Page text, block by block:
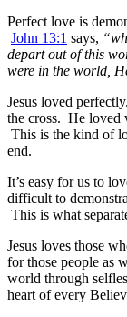
Perfect love is
John 13:1 says,
depart out of this
were in the world,
Jesus loved
the cross. He loved
This is the kind of
end.
It’s easy for us to
difficult to
This is what
Jesus loves those
for those people as
world through
heart of every